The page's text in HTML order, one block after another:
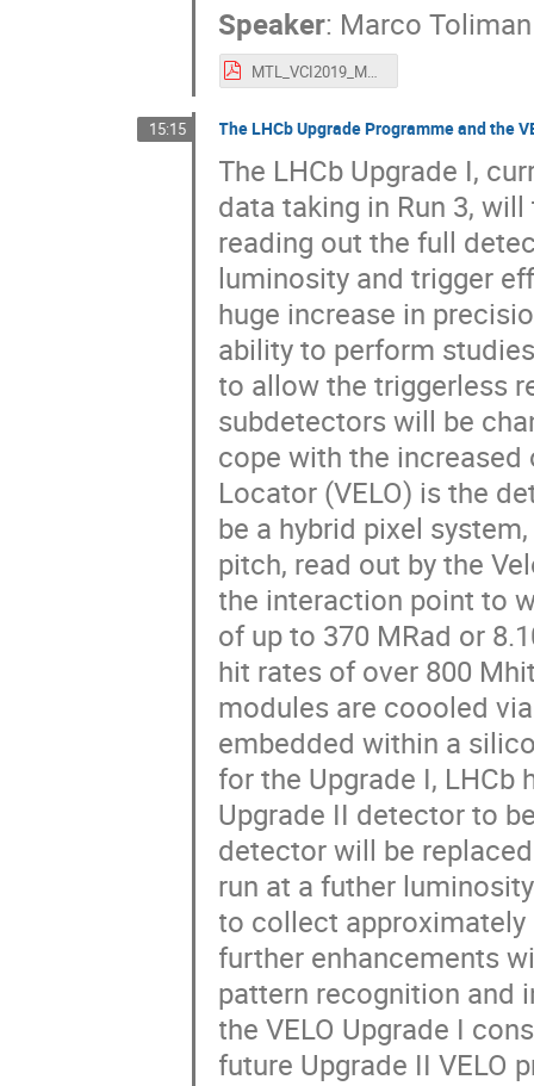
Speaker: Marco
MTL_VCI2019_MTD_Plenary_noBKP.pdf
15:15 The LHCb Upgrade Programme and the
The LHCb Upgrade I,
data taking in Run 3,
reading out the full
luminosity and trigger
huge increase in
ability to perform
to allow the triggerless
subdetectors will be
cope with the
Locator (VELO) is the
be a hybrid pixel
pitch, read out by the
the interaction point to
of up to 370 MRad or
hit rates of over 800
modules are coooled
embedded within a
for the Upgrade I,
Upgrade II detector to
detector will be
run at a futher
to collect approximately
further enhancements
pattern recognition and
the VELO Upgrade I
future Upgrade II VELO